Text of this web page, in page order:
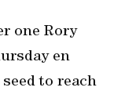
one Rory
en
to reach